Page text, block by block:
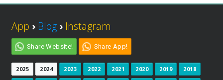
App › Blog › Instagram
Share Website! Share App!
2025 2024 2023 2022 2021 2020 2019 2018